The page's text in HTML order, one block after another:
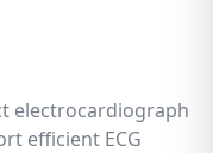
electrocardiograph
efficient ECG